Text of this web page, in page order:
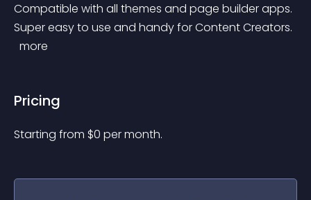
Compatible with all themes and page builder apps.
Super easy to use and handy for Content Creators.
more
Pricing
Starting from $0 per month.